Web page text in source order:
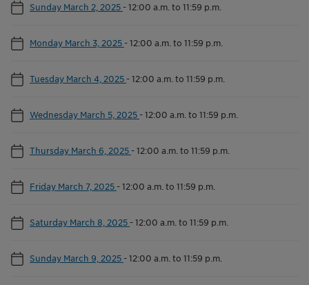
Sunday March 2, 2025 -12:00 a.m. to 11:59 p.m.
Monday March 3, 2025 -12:00 a.m. to 11:59 p.m.
Tuesday March 4, 2025 -12:00 a.m. to 11:59 p.m.
Wednesday March 5, 2025 -12:00 a.m. to 11:59 p.m.
Thursday March 6, 2025 -12:00 a.m. to 11:59 p.m.
Friday March 7, 2025 -12:00 a.m. to 11:59 p.m.
Saturday March 8, 2025 -12:00 a.m. to 11:59 p.m.
Sunday March 9, 2025 -12:00 a.m. to 11:59 p.m.